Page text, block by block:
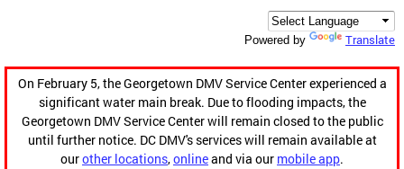
Powered by Translate
On February 5, the Georgetown DMV Service Center experienced a
significant water main break. Due to flooding impacts, the
Georgetown DMV Service Center will remain closed to the public
until further notice. DC DMV's services will remain available at
ourother locations,onlineand via our mobile app.